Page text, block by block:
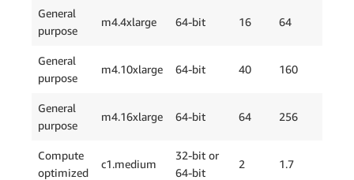
General
purpose
m4.4xlarge 64-bit 16 64
General
purpose
m4.10xlarge 64-bit 40 160
General
purpose
m4.16xlarge 64-bit 64 256
Compute
optimized
c1.medium
32-bit or
64-bit
2 1.7